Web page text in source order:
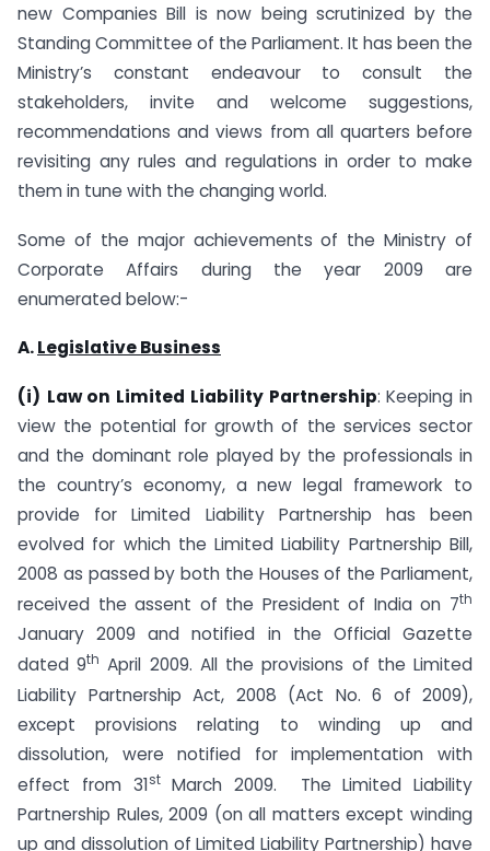
new Companies Bill is now being scrutinized by the
Standing Committee of the Parliament. It has been the
Ministry’s constant endeavour to consult the
stakeholders, invite and welcome suggestions,
recommendations and views from all quarters before
revisiting any rules and regulations in order to make
them in tune with the changing world.
Some of the major achievements of the Ministry of
Corporate Affairs during the year 2009 are
enumerated below:-
A.Legislative Business
(i) Law on Limited Liability Partnership: Keeping in
view the potential for growth of the services sector
and the dominant role played by the professionals in
the country’s economy, a new legal framework to
provide for Limited Liability Partnership has been
evolved for which the Limited Liability Partnership Bill,
2008 as passed by both the Houses of the Parliament,
received the assent of the President of India on 7th
January 2009 and notified in the Official Gazette
dated 9th April 2009. All the provisions of the Limited
Liability Partnership Act, 2008 (Act No. 6 of 2009),
except provisions relating to winding up and
dissolution, were notified for implementation with
effect from 31stMarch 2009. The Limited Liability
Partnership Rules, 2009 (on all matters except winding
up and dissolution of Limited Liability Partnership) have